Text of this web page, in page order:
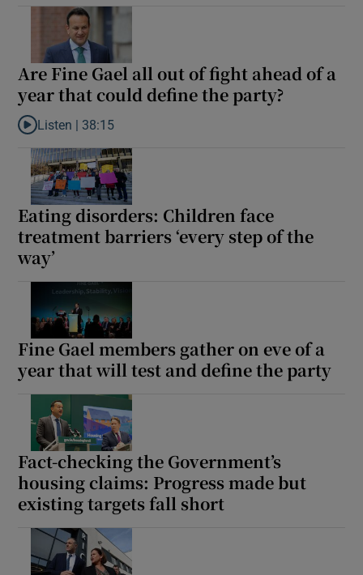
Are Fine Gael all out of fight ahead of a
year that could define the party?
Listen to Are Fine Gael all out of fight ahead of a year that
Listen | 38:15
Eating disorders: Children face
treatment barriers ‘every step of the
way’
Fine Gael members gather on eve of a
year that will test and define the party
Fact-checking the Government’s
housing claims: Progress made but
existing targets fall short